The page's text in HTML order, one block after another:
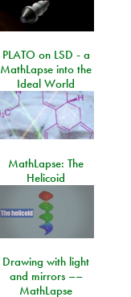
PLATO on LSD - a
MathLapse into the
Ideal World
MathLapse: The
Helicoid
Drawing with light
and mirrors ––
MathLapse